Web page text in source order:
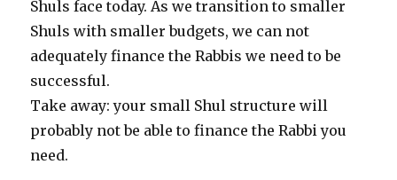
Shuls face today. As we transition to smaller
Shuls with smaller budgets, we can not
adequately finance the Rabbis we need to be
successful.
Take away: your small Shul structure will
probably not be able to finance the Rabbi you
need.